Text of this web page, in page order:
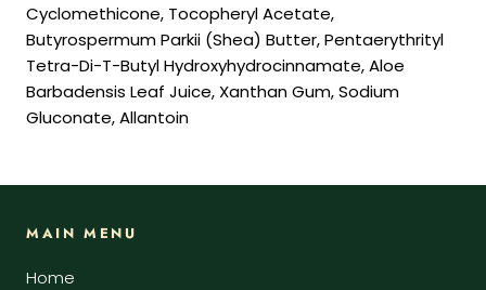
Cyclomethicone, Tocopheryl Acetate,
Butyrospermum Parkii (Shea) Butter, Pentaerythrityl
Tetra-Di-T-Butyl Hydroxyhydrocinnamate, Aloe
Barbadensis Leaf Juice, Xanthan Gum, Sodium
Gluconate, Allantoin
MAIN MENU
Home